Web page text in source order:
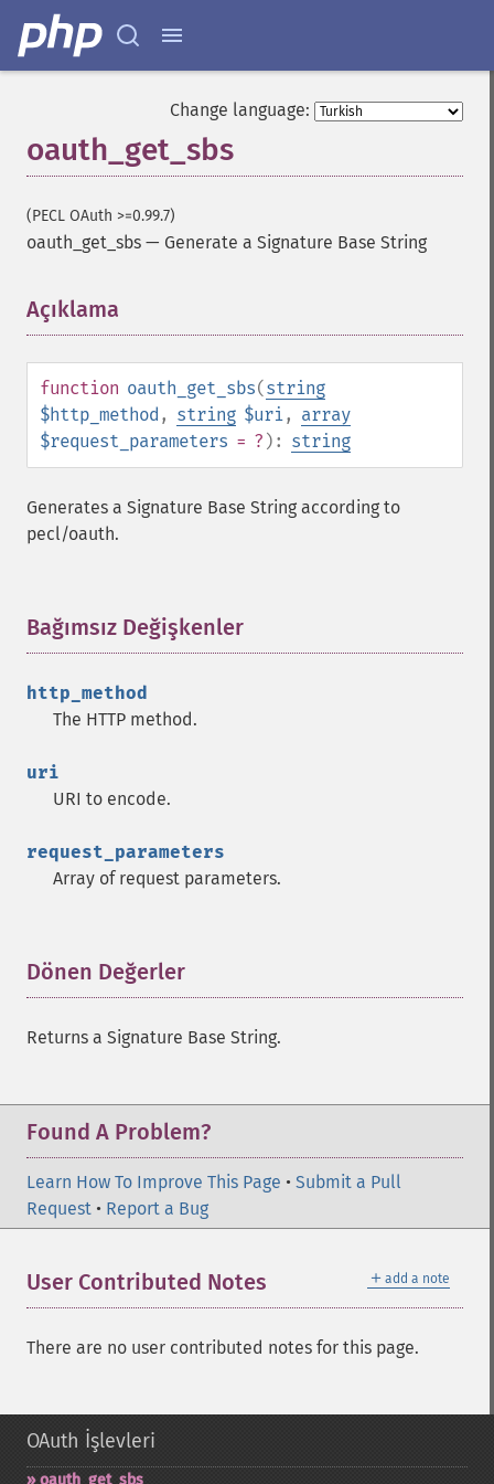
Change language:
oauth_get_sbs
(PECL OAuth >=0.99.7)
oauth_get_sbs — Generate a Signature Base String
Açıklama
function oauth_get_sbs(string
$http_method , string $uri, array
$request_parameters = ? ): string
Generates a Signature Base String according to
pecl/oauth.
Bağımsız Değişkenler
http_method
The HTTP method.
uri
URI to encode.
request_parameters
Array of request parameters.
Dönen Değerler
Returns a Signature Base String.
Found A Problem?
Learn How To Improve This Page • Submit a Pull
Request • Report a Bug
＋ add a note
User Contributed Notes
There are no user contributed notes for this page.
OAuth İşlevleri
oauth_​get_​sbs